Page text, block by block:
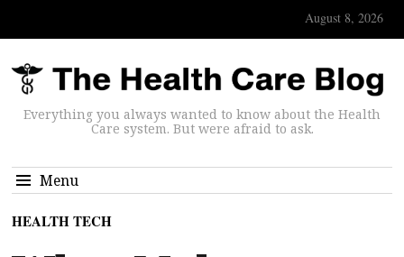
August 8, 2026
Everything you always wanted to know about the Health
Care system. But were afraid to ask.
Menu
HEALTH TECH